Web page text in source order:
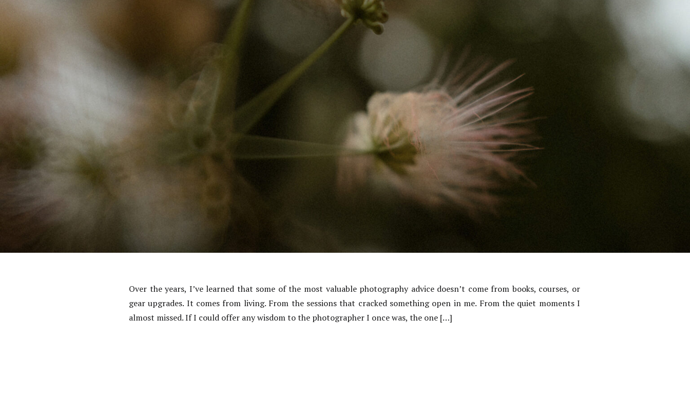
Over the years, I’ve learned that some of the most valuable photography advice doesn’t come from books, courses, or
gear upgrades. It comes from living. From the sessions that cracked something open in me. From the quiet moments I
almost missed. If I could offer any wisdom to the photographer I once was, the one […]